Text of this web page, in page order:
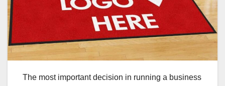
The most important decision in running a business